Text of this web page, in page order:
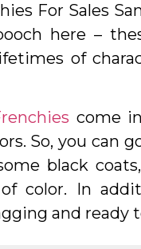
For Sales
here –
of
come
So, you can
black
color. In
and ready